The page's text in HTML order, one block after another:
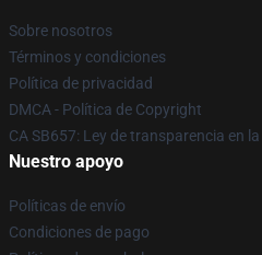
Sobre nosotros
Términos y condiciones
Política de privacidad
DMCA - Política de Copyright
CA SB657: Ley de transparencia en
Nuestro apoyo
Políticas de envío
Condiciones de pago